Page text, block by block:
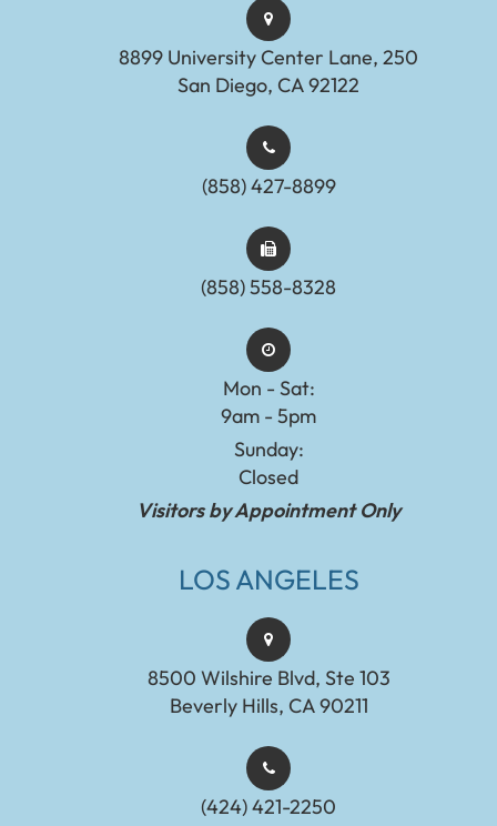
8899 University Center Lane, 250
San Diego, CA 92122
(858) 427-8899
(858) 558-8328
Mon - Sat:
9am - 5pm
Sunday:
Closed
Visitors by Appointment Only
LOS ANGELES
8500 Wilshire Blvd, Ste 103
Beverly Hills, CA 90211
(424) 421-2250